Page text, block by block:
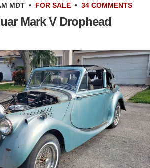
MDT • FOR SALE • 34 COMMENTS
Mark V Drophead